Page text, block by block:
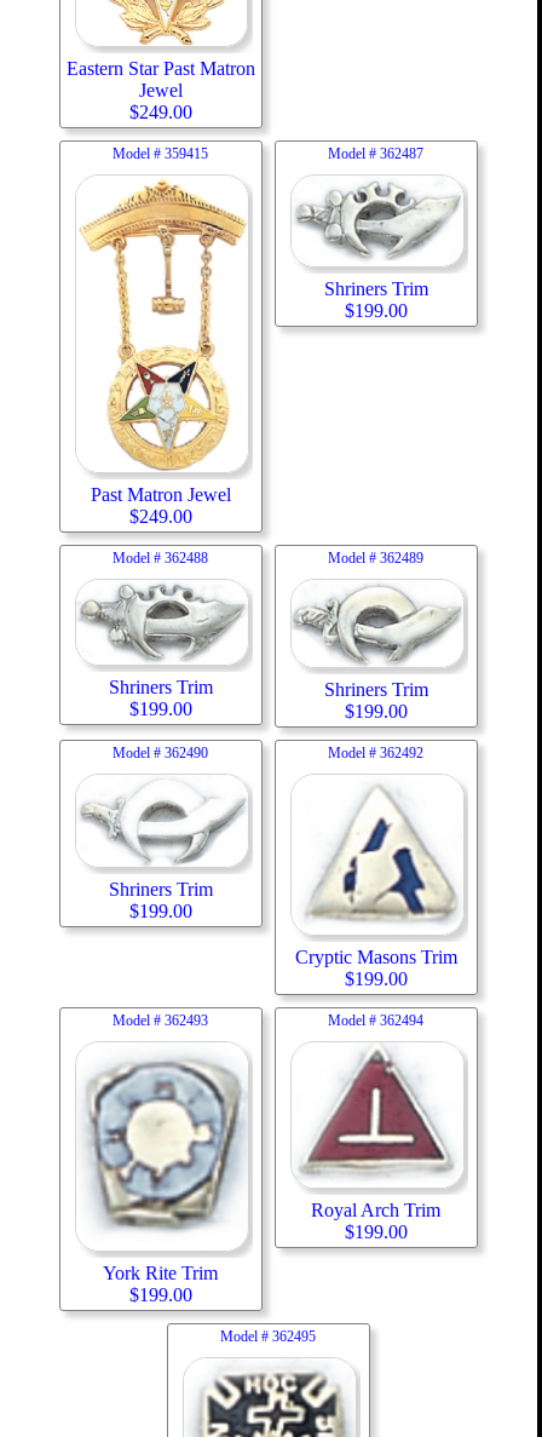
Eastern Star Past Matron
Jewel
$249.00
Model #359415
Past Matron Jewel
$249.00
Model #362487
Shriners Trim
$199.00
Model #362488
Shriners Trim
$199.00
Model #362489
Shriners Trim
$199.00
Model #362490
Shriners Trim
$199.00
Model #362492
Cryptic Masons Trim
$199.00
Model #362493
York Rite Trim
$199.00
Model #362494
Royal Arch Trim
$199.00
Model #362495